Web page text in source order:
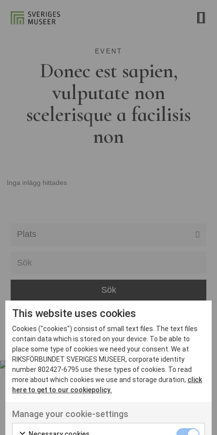
EVENT
Donec est sapien,
vulputate non
scelerisque a facilisis
non
Inga inlägg hittades
Bara
Boden
Borås
Bålsta
Eskilstuna
Inga inlägg hittades
Ut venenatis non velit
This website uses cookies
Cookies ("cookies") consist of small text files. The text files
contain data which is stored on your device. To be able to
place some type of cookies we need your consent. We at
RIKSFÖRBUNDET SVERIGES MUSEER, corporate identity
number 802427-6795 use these types of cookies. To read
more about which cookies we use and storage duration, click
here to get to our cookiepolicy.
Manage your cookie-settings